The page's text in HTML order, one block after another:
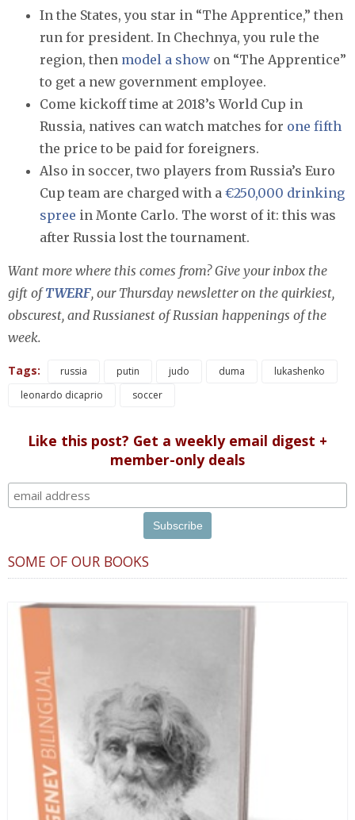
In the States, you star in “The Apprentice,” then
run for president. In Chechnya, you rule the
region, then model a show on “The Apprentice”
to get a new government employee.
Come kickoff time at 2018’s World Cup in
Russia, natives can watch matches for one fifth
the price to be paid for foreigners.
Also in soccer, two players from Russia’s Euro
Cup team are charged with a €250,000 drinking
spree in Monte Carlo. The worst of it: this was
after Russia lost the tournament.
Want more where this comes from? Give your inbox the
gift ofTWERF, our Thursday newsletter on the quirkiest,
obscurest, and Russianest of Russian happenings of the
week.
Tags: russia putin judo duma
lukashenko
leonardo dicaprio
soccer
Like this post? Get a weekly email digest +
member-only deals
SOME OF OUR BOOKS